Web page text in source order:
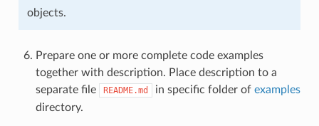
objects.
Prepare one or more complete code examples
together with description. Place description to a
separate file
README.md in specific folder of examples
directory.